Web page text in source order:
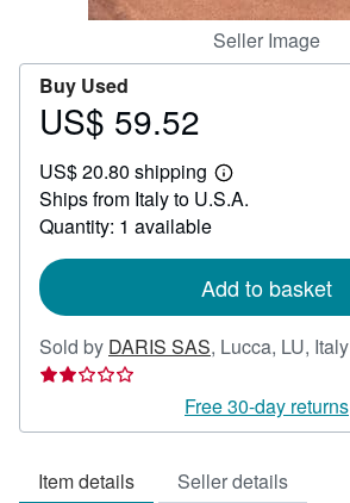
Seller Image
Buy Used
Price
59.52
US$ 59.52
US$ 20.80 shipping
Learn
more
Ships from Italy to U.S.A.
Quantity: 1 available
Add to basket
Sold by DARIS SAS, Lucca, LU, Italy
Free 30-day returns
Item details Seller details